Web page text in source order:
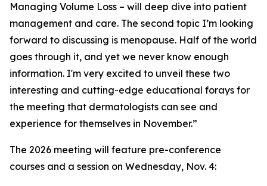
Managing Volume Loss – will deep dive into patient
management and care. The second topic I’m looking
forward to discussing is menopause. Half of the world
goes through it, and yet we never know enough
information. I'm very excited to unveil these two
interesting and cutting-edge educational forays for
the meeting that dermatologists can see and
experience for themselves in November.”
The 2026 meeting will feature pre-conference
courses and a session on Wednesday, Nov. 4: